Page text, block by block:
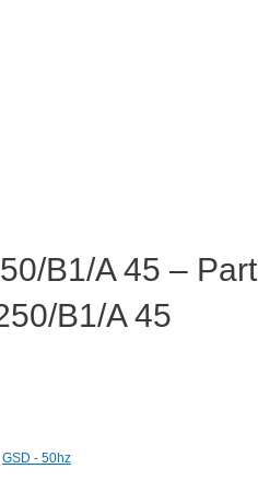
B1/A 45 – Part
B1/A 45
GSD - 50hz